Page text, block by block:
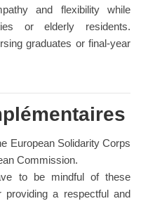
and flexibility while
or elderly residents.
graduates or final-year
European Solidarity Corps
Commission.
to be mindful of these
a respectful and